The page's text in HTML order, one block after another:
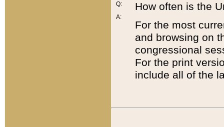
Q:
A:
How often is the
For the most
and browsing on
congressional
For the print
include all of the